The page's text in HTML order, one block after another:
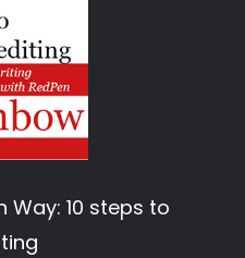
Way: 10 steps to